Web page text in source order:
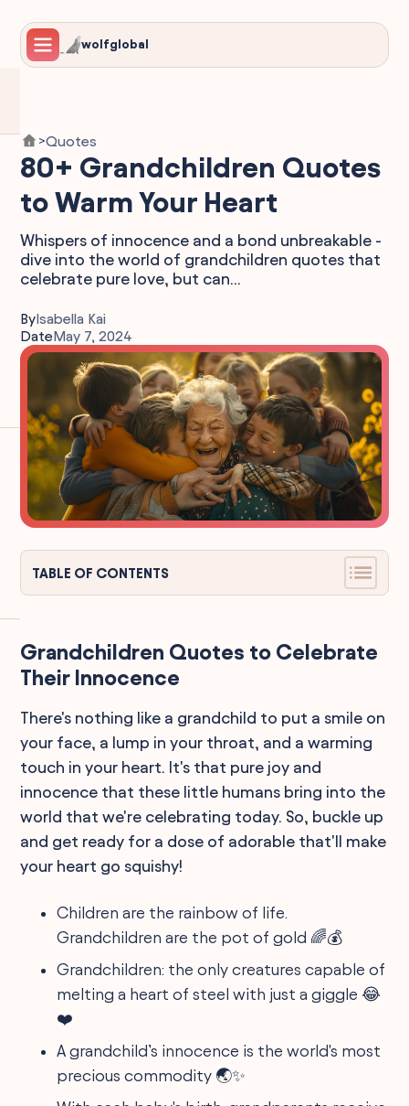
wolfglobal
>Quotes
80+ Grandchildren Quotes
to Warm Your Heart
Whispers of innocence and a bond unbreakable -
dive into the world of grandchildren quotes that
celebrate pure love, but can...
ByIsabella Kai
DateMay 7, 2024
TABLE OF CONTENTS
Grandchildren Quotes to Celebrate
Their Innocence
There's nothing like a grandchild to put a smile on
your face, a lump in your throat, and a warming
touch in your heart. It's that pure joy and
innocence that these little humans bring into the
world that we're celebrating today. So, buckle up
and get ready for a dose of adorable that'll make
your heart go squishy!
Children are the rainbow of life.
Grandchildren are the pot of gold 🌈💰
Grandchildren: the only creatures capable of
melting a heart of steel with just a giggle 😂
❤️
A grandchild’s innocence is the world's most
precious commodity 🌏✨